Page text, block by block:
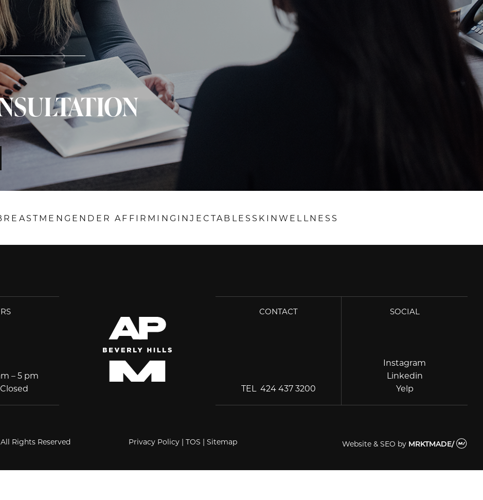
MENGENDER AFFIRMING INJECTABLES SKINWELLNESS
– 5 pm
Closed
CONTACT
TEL 424 437 3200
SOCIAL
Instagram
LinkedinLinkedin
YelpYelp
Rights Reserved Privacy Policy |TOS |Sitemap Website & SEO by MRKTMADE/